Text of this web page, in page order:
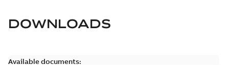
DOWNLOADS
Available documents: